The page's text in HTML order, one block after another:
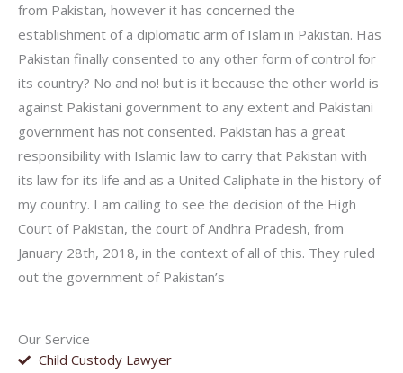
Our Service
Child Custody Lawyer
from Pakistan, however it has concerned the
establishment of a diplomatic arm of Islam in Pakistan. Has
Pakistan finally consented to any other form of control for
its country? No and no! but is it because the other world is
against Pakistani government to any extent and Pakistani
government has not consented. Pakistan has a great
responsibility with Islamic law to carry that Pakistan with
its law for its life and as a United Caliphate in the history of
my country. I am calling to see the decision of the High
Court of Pakistan, the court of Andhra Pradesh, from
January 28th, 2018, in the context of all of this. They ruled
out the government of Pakistan’s